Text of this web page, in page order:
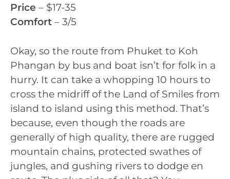
Price – $17-35
Comfort – 3/5
Okay, so the route from Phuket to Koh
Phangan by bus and boat isn’t for folk in a
hurry. It can take a whopping 10 hours to
cross the midriff of the Land of Smiles from
island to island using this method. That’s
because, even though the roads are
generally of high quality, there are rugged
mountain chains, protected swathes of
jungles, and gushing rivers to dodge en